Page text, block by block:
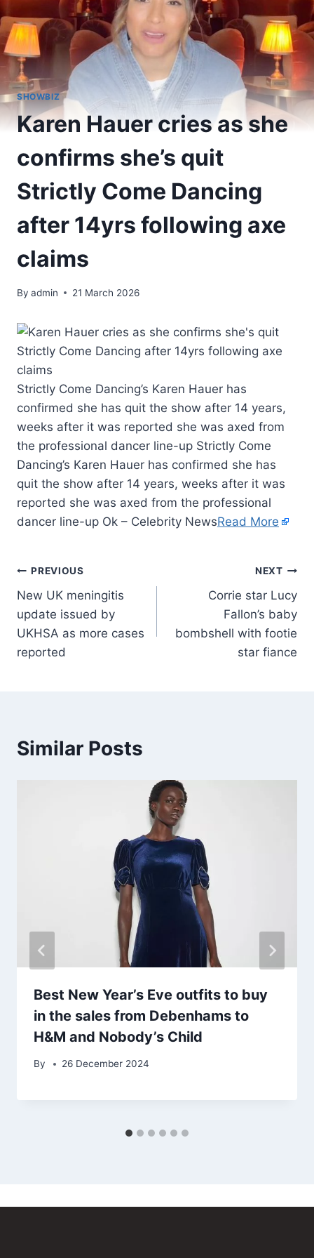
SHOWBIZ
Karen Hauer cries as she
confirms she’s quit
Strictly Come Dancing
after 14yrs following axe
claims
By admin 21 March 2026
Strictly Come Dancing’s Karen Hauer has
confirmed she has quit the show after 14 years,
weeks after it was reported she was axed from
the professional dancer line-up Strictly Come
Dancing’s Karen Hauer has confirmed she has
quit the show after 14 years, weeks after it was
reported she was axed from the professional
dancer line-up Ok – Celebrity NewsRead More
PREVIOUS
New UK meningitis
update issued by
UKHSA as more cases
reported
NEXT
Corrie star Lucy
Fallon’s baby
bombshell with footie
star fiance
Similar Posts
Best New Year’s Eve outfits to buy
in the sales from Debenhams to
H&M and Nobody’s Child
By 26 December 2024